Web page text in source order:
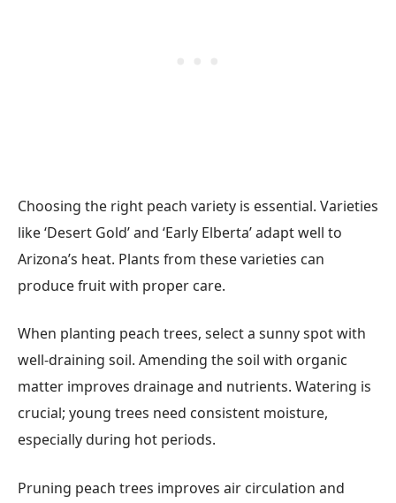
Choosing the right peach variety is essential. Varieties
like ‘Desert Gold’ and ‘Early Elberta’ adapt well to
Arizona’s heat. Plants from these varieties can
produce fruit with proper care.
When planting peach trees, select a sunny spot with
well-draining soil. Amending the soil with organic
matter improves drainage and nutrients. Watering is
crucial; young trees need consistent moisture,
especially during hot periods.
Pruning peach trees improves air circulation and